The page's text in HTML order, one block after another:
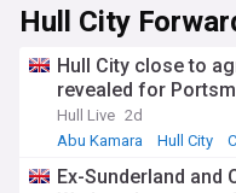
Hull City
Hull City close to
revealed for
Hull Live 2d
Abu Kamara
Hull City
Ex-Sunderland and